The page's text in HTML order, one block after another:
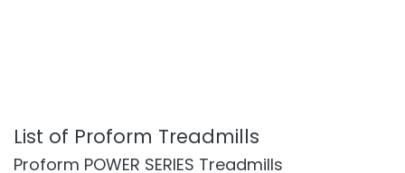
List of Proform Treadmills
Proform POWER SERIES Treadmills